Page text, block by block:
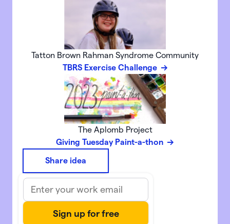
Tatton Brown Rahman Syndrome Community
TBRS Exercise Challenge
The Aplomb Project
Giving Tuesday Paint-a-thon
Share idea